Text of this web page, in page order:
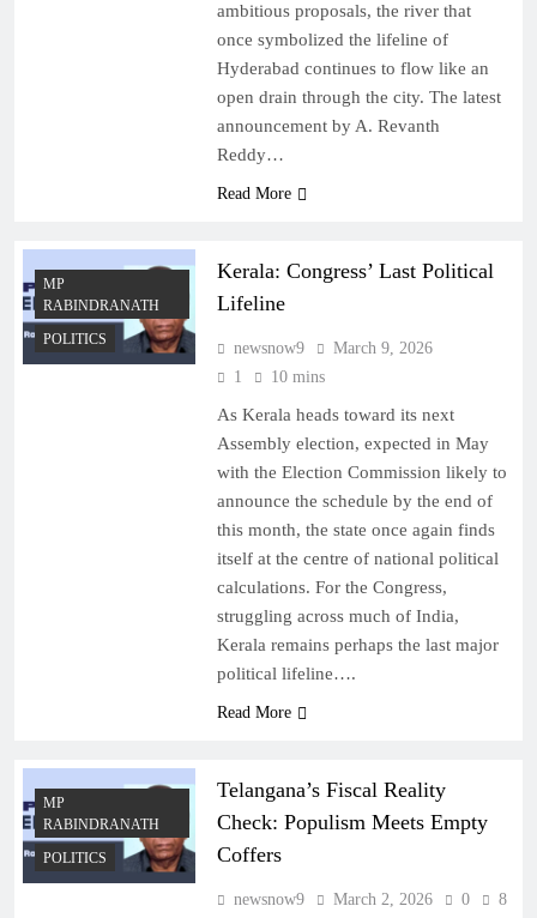
ambitious proposals, the river that
once symbolized the lifeline of
Hyderabad continues to flow like an
open drain through the city. The latest
announcement by A. Revanth
Reddy…
Read More
MP
RABINDRANATH
POLITICS
Kerala: Congress’ Last Political
Lifeline
newsnow9
March 9, 2026
1
10 mins
As Kerala heads toward its next
Assembly election, expected in May
with the Election Commission likely to
announce the schedule by the end of
this month, the state once again finds
itself at the centre of national political
calculations. For the Congress,
struggling across much of India,
Kerala remains perhaps the last major
political lifeline….
Read More
MP
RABINDRANATH
POLITICS
Telangana’s Fiscal Reality
Check: Populism Meets Empty
Coffers
newsnow9 March 2, 2026 0
8